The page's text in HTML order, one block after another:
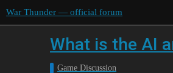
War Thunder — official forum
What is the AI
Game Discussion